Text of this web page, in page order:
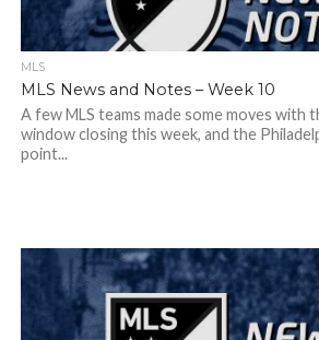
MLS
MLS News and Notes – Week 10
A few MLS teams made some moves with
window closing this week, and the
point...